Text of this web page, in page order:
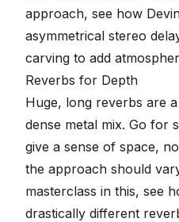
approach, see how
asymmetrical stereo
carving to add
Reverbs for Depth
Huge, long reverbs are
dense metal mix. Go for
give a sense of space,
the approach should
masterclass in this, see
drastically different